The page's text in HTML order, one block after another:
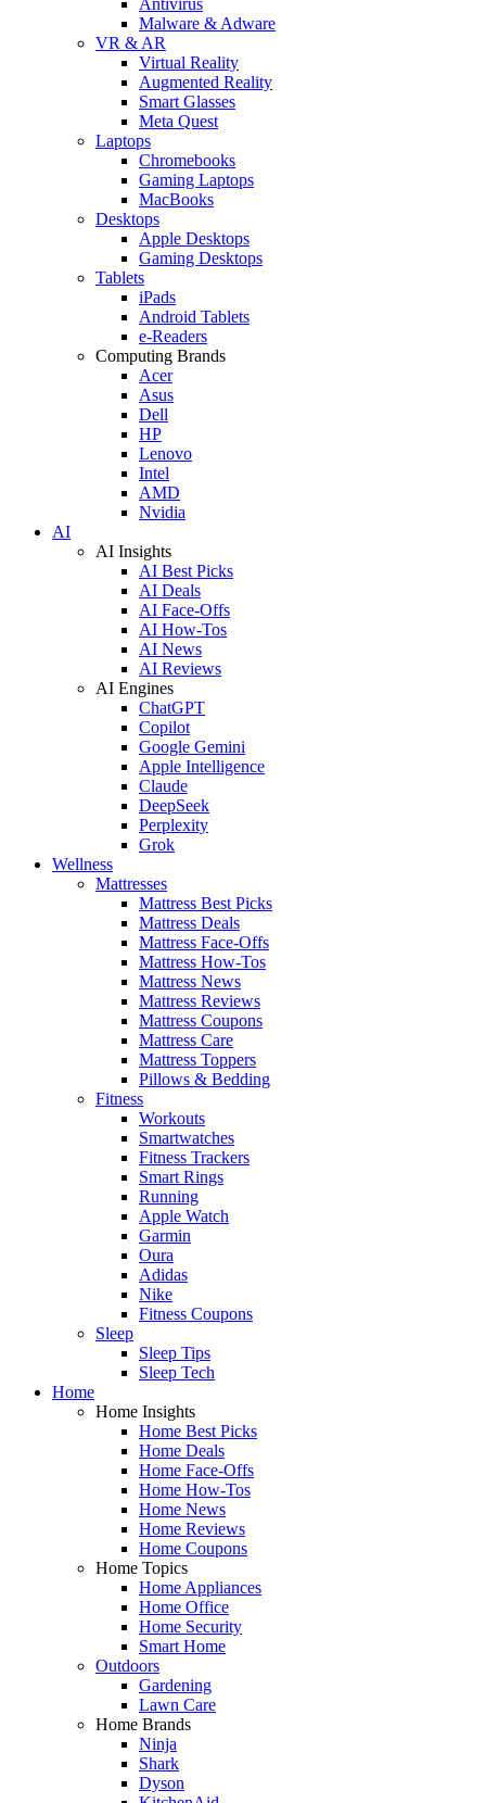
Malware & Adware
VR & AR
Virtual Reality
Augmented Reality
Smart Glasses
Meta Quest
Laptops
Chromebooks
Gaming Laptops
MacBooks
Desktops
Apple Desktops
Gaming Desktops
Tablets
iPads
Android Tablets
e-Readers
Computing Brands
Acer
Asus
Dell
HP
Lenovo
Intel
AMD
Nvidia
AI
AI Insights
AI Best Picks
AI Deals
AI Face-Offs
AI How-Tos
AI News
AI Reviews
AI Engines
ChatGPT
Copilot
Google Gemini
Apple Intelligence
Claude
DeepSeek
Perplexity
Grok
Wellness
Mattresses
Mattress Best Picks
Mattress Deals
Mattress Face-Offs
Mattress How-Tos
Mattress News
Mattress Reviews
Mattress Coupons
Mattress Care
Mattress Toppers
Pillows & Bedding
Fitness
Workouts
Smartwatches
Fitness Trackers
Smart Rings
Running
Apple Watch
Garmin
Oura
Adidas
Nike
Fitness Coupons
Sleep
Sleep Tips
Sleep Tech
Home
Home Insights
Home Best Picks
Home Deals
Home Face-Offs
Home How-Tos
Home News
Home Reviews
Home Coupons
Home Topics
Home Appliances
Home Office
Home Security
Smart Home
Outdoors
Gardening
Lawn Care
Home Brands
Ninja
Shark
Dyson